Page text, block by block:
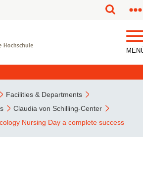
Facilities & Departments
Claudia von Schilling-Center
Nursing Day a complete success
partially or fully machine translated.